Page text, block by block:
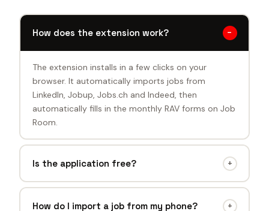
How does the extension work? −
The extension installs in a few clicks on your
browser. It automatically imports jobs from
LinkedIn, Jobup, Jobs.ch and Indeed, then
automatically fills in the monthly RAV forms on Job
Room.
Is the application free? +
Yes, all features are currently free. A premium
version is in preparation, but the core product will
How do I import a job from my phone? +